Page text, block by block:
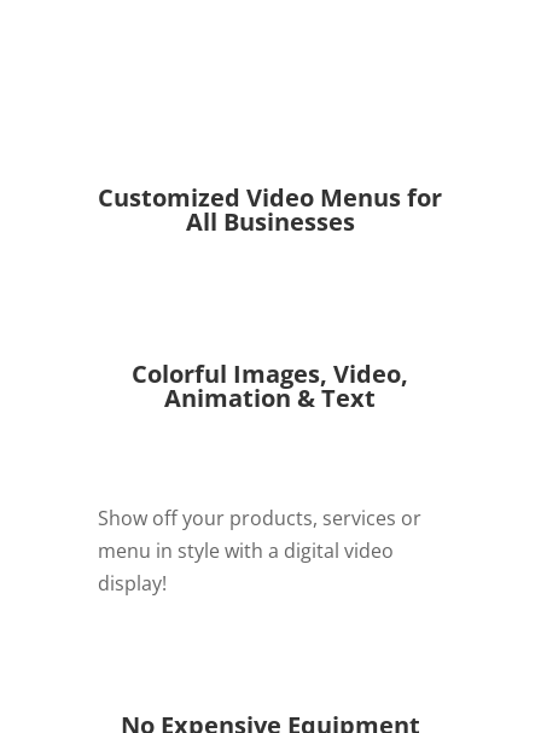
Customized Video Menus for
All Businesses
Colorful Images, Video,
Animation & Text
Show off your products, services or
menu in style with a digital video
display!
No Expensive Equipment